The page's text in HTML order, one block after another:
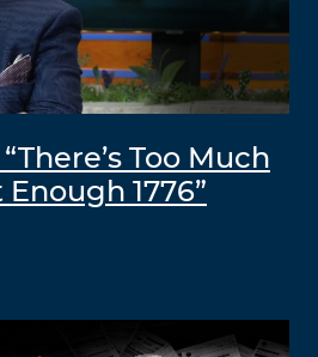
Too Much
1776”